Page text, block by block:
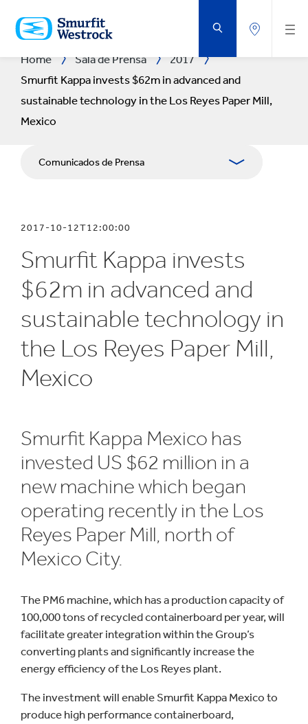
AL
CONTENIDO
PRINCIPAL
Home Sala de Prensa
2017
Smurfit Kappa invests $62m in advanced and
sustainable technology in the Los Reyes Paper Mill,
Mexico
Comunicados de Prensa
Relaciones con Prensa
Blog
2017-10-12T12:00:00
Smurfit Kappa invests
$62m in advanced and
sustainable technology in
the Los Reyes Paper Mill,
Mexico
Smurfit Kappa Mexico has
invested US $62 million in a
new machine which began
operating recently in the Los
Reyes Paper Mill, north of
Mexico City.
The PM6 machine, which has a production capacity of
100,000 tons of recycled containerboard per year, will
facilitate greater integration within the Group’s
converting plants and significantly increase the
energy efficiency of the Los Reyes plant.
The investment will enable Smurfit Kappa Mexico to
produce high performance containerboard,